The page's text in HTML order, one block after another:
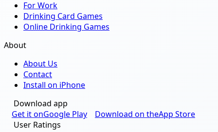
For Work
Drinking Card Games
Online Drinking Games
About
About Us
Contact
Install on iPhone
Download app
Get it onGoogle Play Download on theApp Store
User Ratings